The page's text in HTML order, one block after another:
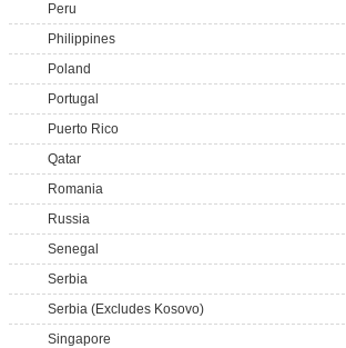
Peru
Philippines
Poland
Portugal
Puerto Rico
Qatar
Romania
Russia
Senegal
Serbia
Serbia (Excludes Kosovo)
Singapore